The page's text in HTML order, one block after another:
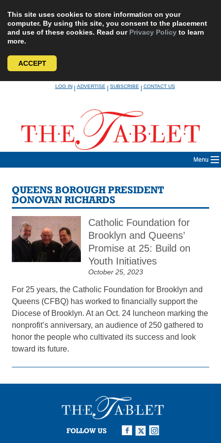
This site uses cookies to store information on your
computer. By using this site, you consent to the placement
and use of these cookies. Read our Privacy Policy to learn
more.
ACCEPT
LOG IN|ADVERTISE|SUBSCRIBE|CONTACT US
Menu
QUEENS BOROUGH PRESIDENT
DONOVAN RICHARDS
Catholic Foundation for
Brooklyn and Queens’
Promise at 25: Build on
Youth Initiatives
October 25, 2023
For 25 years, the Catholic Foundation for Brooklyn and
Queens (CFBQ) has worked to financially support the
Diocese of Brooklyn. At an Oct. 24 luncheon marking the
nonprofit’s anniversary, an audience of 250 gathered to
honor the people who cultivated its success and look
toward its future.
FOLLOW US